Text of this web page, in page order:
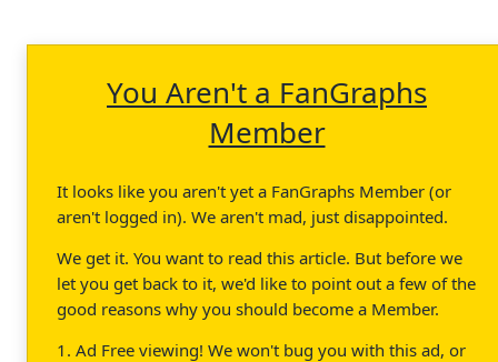
You Aren't a FanGraphs
Member
It looks like you aren't yet a FanGraphs Member (or
aren't logged in). We aren't mad, just disappointed.
We get it. You want to read this article. But before we
let you get back to it, we'd like to point out a few of the
good reasons why you should become a Member.
1. Ad Free viewing! We won't bug you with this ad, or